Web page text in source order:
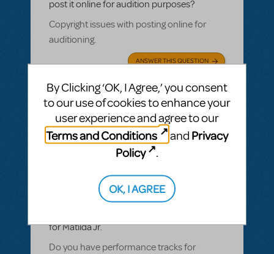
post it online for audition purposes?
Copyright issues with posting online for
auditioning.
ANSWER THIS QUESTION
This question has no answers
MARCH 08, 2020
Related shows or resources:Performance
Accompaniment Recording
for Matilda Jr.
Do you have performance tracks for
By Clicking ‘OK, I Agree,’ you consent
to our use of cookies to enhance your
user experience and agree to our
Terms and Conditions
and Privacy
Policy
.
OK, I AGREE